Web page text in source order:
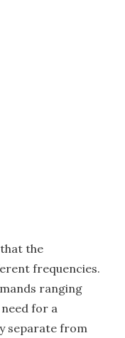
the
frequencies.
ranging
for a
separate from